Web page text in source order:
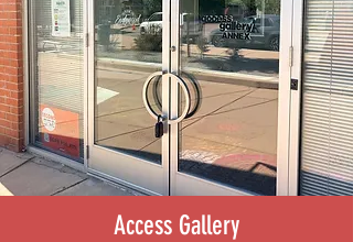
Access Gallery